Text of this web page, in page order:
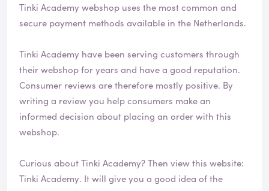
Tinki Academy webshop uses the most common and
secure payment methods available in the Netherlands.
Tinki Academy have been serving customers through
their webshop for years and have a good reputation.
Consumer reviews are therefore mostly positive. By
writing a review you help consumers make an
informed decision about placing an order with this
webshop.
Curious about Tinki Academy? Then view this website:
Tinki Academy. It will give you a good idea of the